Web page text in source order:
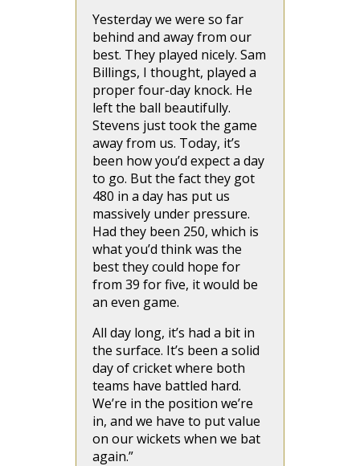
Yesterday we were so far
behind and away from our
best. They played nicely. Sam
Billings, I thought, played a
proper four-day knock. He
left the ball beautifully.
Stevens just took the game
away from us. Today, it’s
been how you’d expect a day
to go. But the fact they got
480 in a day has put us
massively under pressure.
Had they been 250, which is
what you’d think was the
best they could hope for
from 39 for five, it would be
an even game.
All day long, it’s had a bit in
the surface. It’s been a solid
day of cricket where both
teams have battled hard.
We’re in the position we’re
in, and we have to put value
on our wickets when we bat
again.”